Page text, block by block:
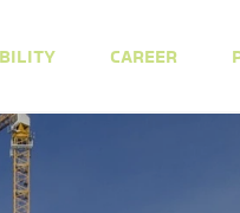
CAREER